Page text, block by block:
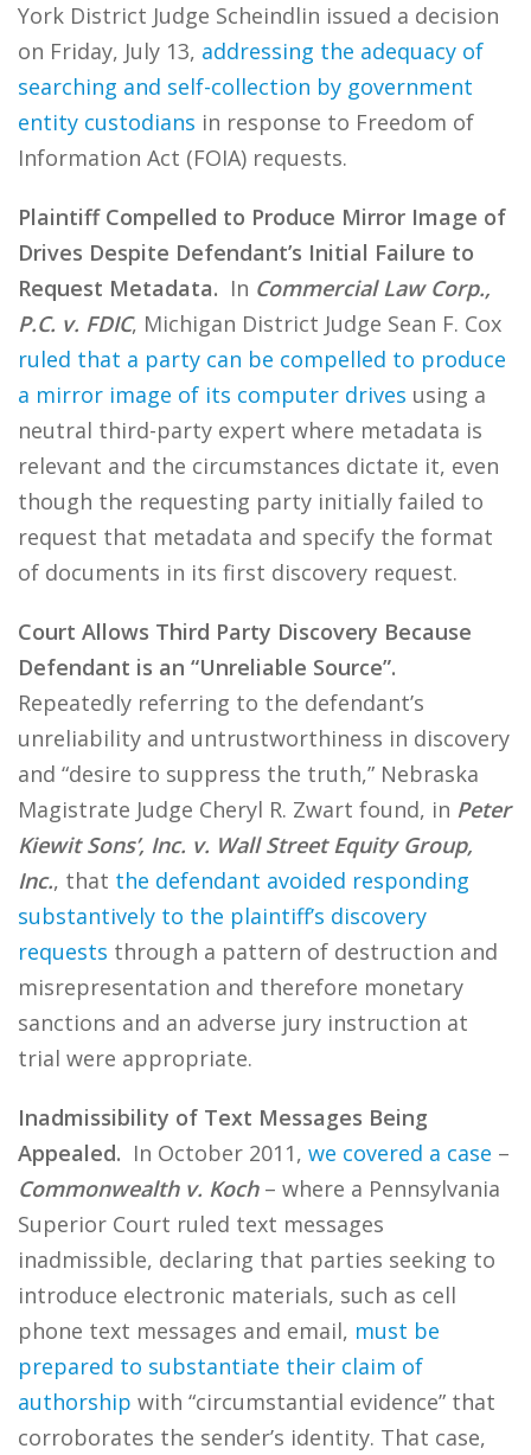
York District Judge Scheindlin issued a decision
on Friday, July 13, addressing the adequacy of
searching and self-collection by government
entity custodians in response to Freedom of
Information Act (FOIA) requests.
Plaintiff Compelled to Produce Mirror Image of
Drives Despite Defendant’s Initial Failure to
Request Metadata. In Commercial Law Corp.,
P.C. v. FDIC, Michigan District Judge Sean F. Cox
ruled that a party can be compelled to produce
a mirror image of its computer drives using a
neutral third-party expert where metadata is
relevant and the circumstances dictate it, even
though the requesting party initially failed to
request that metadata and specify the format
of documents in its first discovery request.
Court Allows Third Party Discovery Because
Defendant is an “Unreliable Source”.
Repeatedly referring to the defendant’s
unreliability and untrustworthiness in discovery
and “desire to suppress the truth,” Nebraska
Magistrate Judge Cheryl R. Zwart found, in Peter
Kiewit Sons’, Inc. v. Wall Street Equity Group,
Inc., that the defendant avoided responding
substantively to the plaintiff’s discovery
requests through a pattern of destruction and
misrepresentation and therefore monetary
sanctions and an adverse jury instruction at
trial were appropriate.
Inadmissibility of Text Messages Being
Appealed. In October 2011, we covered a case –
Commonwealth v. Koch– where a Pennsylvania
Superior Court ruled text messages
inadmissible, declaring that parties seeking to
introduce electronic materials, such as cell
phone text messages and email, must be
prepared to substantiate their claim of
authorship with “circumstantial evidence” that
corroborates the sender’s identity. That case,